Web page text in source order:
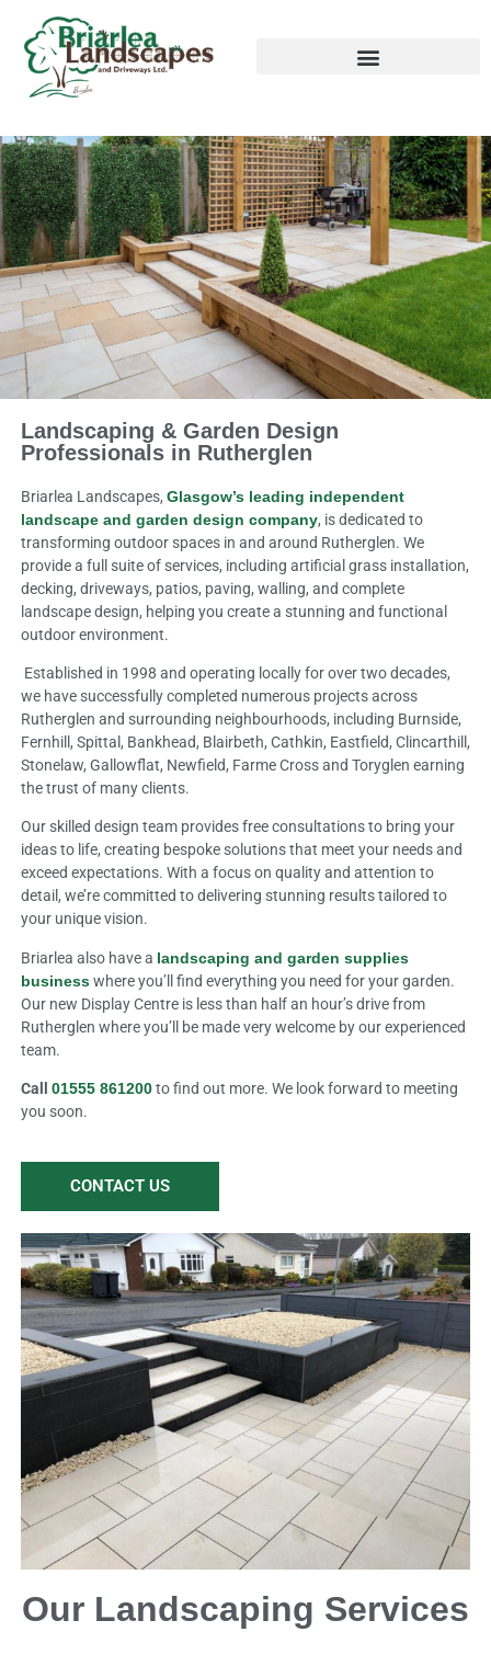
Landscaping & Garden Design
Professionals in Rutherglen
Briarlea Landscapes, Glasgow’s leading independent
landscape and garden design company, is dedicated to
transforming outdoor spaces in and around Rutherglen. We
provide a full suite of services, including artificial grass installation,
decking, driveways, patios, paving, walling, and complete
landscape design, helping you create a stunning and functional
outdoor environment.
Established in 1998 and operating locally for over two decades,
we have successfully completed numerous projects across
Rutherglen and surrounding neighbourhoods, including Burnside,
Fernhill, Spittal, Bankhead, Blairbeth, Cathkin, Eastfield, Clincarthill,
Stonelaw, Gallowflat, Newfield, Farme Cross and Toryglen earning
the trust of many clients.
Our skilled design team provides free consultations to bring your
ideas to life, creating bespoke solutions that meet your needs and
exceed expectations. With a focus on quality and attention to
detail, we’re committed to delivering stunning results tailored to
your unique vision.
Briarlea also have a landscaping and garden supplies
businesswhere you’ll find everything you need for your garden.
Our new Display Centre is less than half an hour’s drive from
Rutherglen where you’ll be made very welcome by our experienced
team.
Call 01555 861200to find out more. We look forward to meeting
you soon.
CONTACT US
Our Landscaping Services